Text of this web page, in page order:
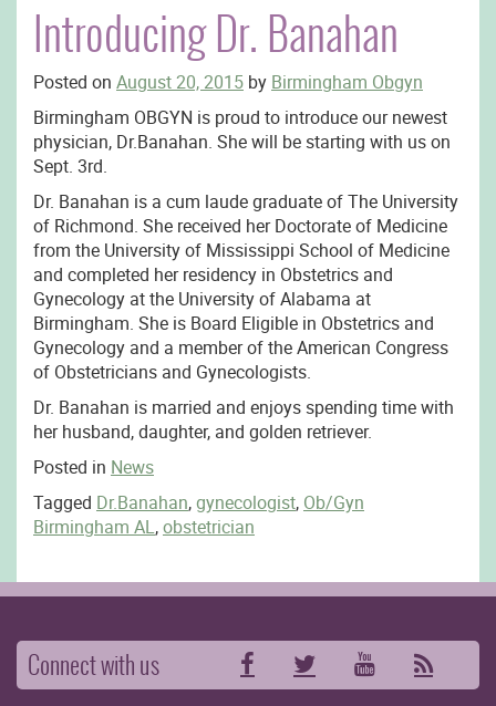
Introducing Dr. Banahan
Posted on August 20, 2015 by Birmingham Obgyn
Birmingham OBGYN is proud to introduce our newest
physician, Dr.Banahan. She will be starting with us on
Sept. 3rd.
Dr. Banahan is a cum laude graduate of The University
of Richmond. She received her Doctorate of Medicine
from the University of Mississippi School of Medicine
and completed her residency in Obstetrics and
Gynecology at the University of Alabama at
Birmingham. She is Board Eligible in Obstetrics and
Gynecology and a member of the American Congress
of Obstetricians and Gynecologists.
Dr. Banahan is married and enjoys spending time with
her husband, daughter, and golden retriever.
Posted in News
Tagged Dr.Banahan,gynecologist, Ob/Gyn
Birmingham AL,obstetrician
Connect with us FacebookTwitterYouTube
RSS